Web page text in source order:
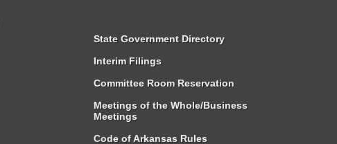
State Government Directory
Interim Filings
Committee Room Reservation
Meetings of the Whole/Business
Meetings
Code of Arkansas Rules